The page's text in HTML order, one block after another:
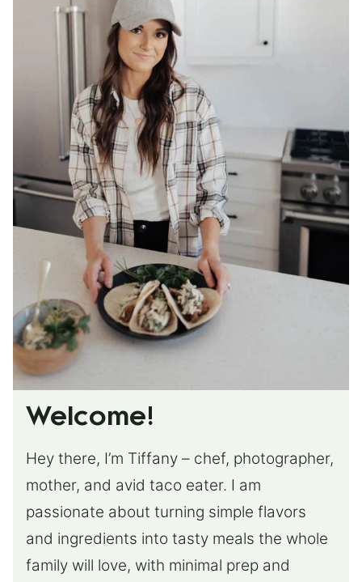
Welcome!
Hey there, I’m Tiffany – chef, photographer,
mother, and avid taco eater. I am
passionate about turning simple flavors
and ingredients into tasty meals the whole
family will love, with minimal prep and